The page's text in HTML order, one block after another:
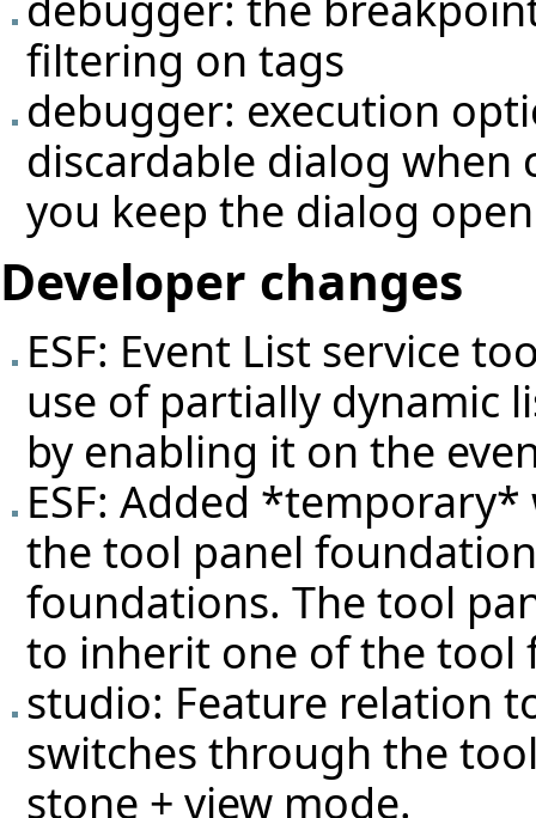
filtering on tags
debugger: execution
discardable dialog when
you keep the dialog
Developer changes
ESF: Event List service
use of partially dynamic
by enabling it on the
ESF: Added
the tool panel
foundations. The tool
to inherit one of the tool
studio: Feature relation
switches through the
stone + view mode.